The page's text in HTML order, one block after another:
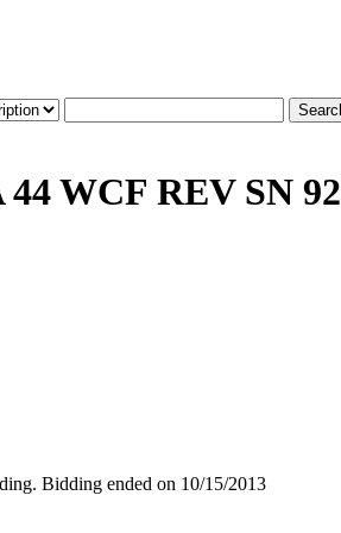
WCF REV SN
Bidding ended on 10/15/2013